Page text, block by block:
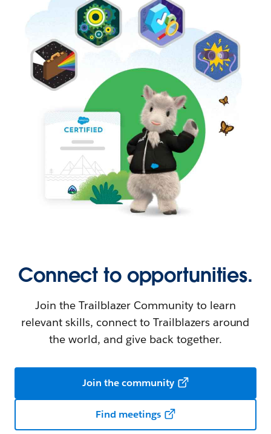
Connect to opportunities.
Join the Trailblazer Community to learn
relevant skills, connect to Trailblazers around
the world, and give back together.
Join the community
Find meetings